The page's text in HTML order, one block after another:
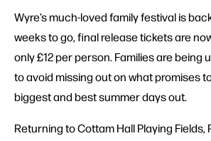
Wyre’s much-loved family festival is
weeks to go, final release tickets are
only £12 per person. Families are being
to avoid missing out on what promises
biggest and best summer days out.
Returning to Cottam Hall Playing Fields,